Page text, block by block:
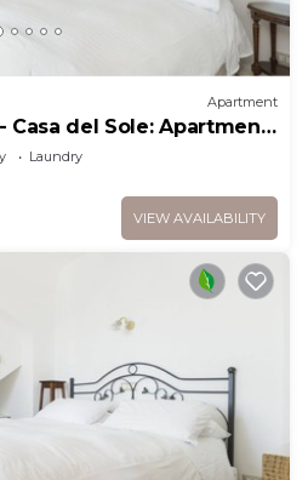
Apartment
Casa del Sole: Apartment
and hot tub
Laundry
VIEW AVAILABILITY